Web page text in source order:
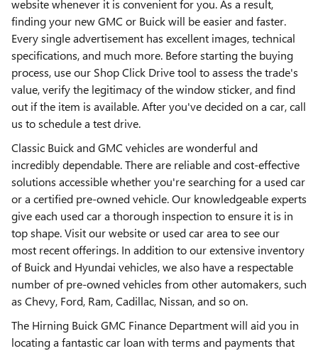
website whenever it is convenient for you. As a result,
finding your new GMC or Buick will be easier and faster.
Every single advertisement has excellent images, technical
specifications, and much more. Before starting the buying
process, use our Shop Click Drive tool to assess the trade's
value, verify the legitimacy of the window sticker, and find
out if the item is available. After you've decided on a car, call
us to schedule a test drive.
Classic Buick and GMC vehicles are wonderful and
incredibly dependable. There are reliable and cost-effective
solutions accessible whether you're searching for a used car
or a certified pre-owned vehicle. Our knowledgeable experts
give each used car a thorough inspection to ensure it is in
top shape. Visit our website or used car area to see our
most recent offerings. In addition to our extensive inventory
of Buick and Hyundai vehicles, we also have a respectable
number of pre-owned vehicles from other automakers, such
as Chevy, Ford, Ram, Cadillac, Nissan, and so on.
The Hirning Buick GMC Finance Department will aid you in
locating a fantastic car loan with terms and payments that